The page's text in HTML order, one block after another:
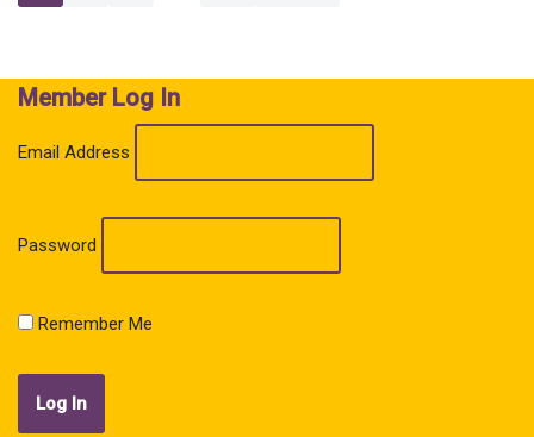
Member Log In
Email Address
Password
Remember Me